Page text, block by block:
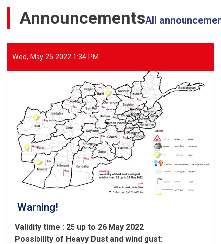
Flood-
Affected
of
Parwan
AnnouncementsAll
Wed, May 25 2022 1:34 PM
Warning!
Validity time : 25 up to 26 May 2022
:
Possibility of Heavy Dust and wind gust